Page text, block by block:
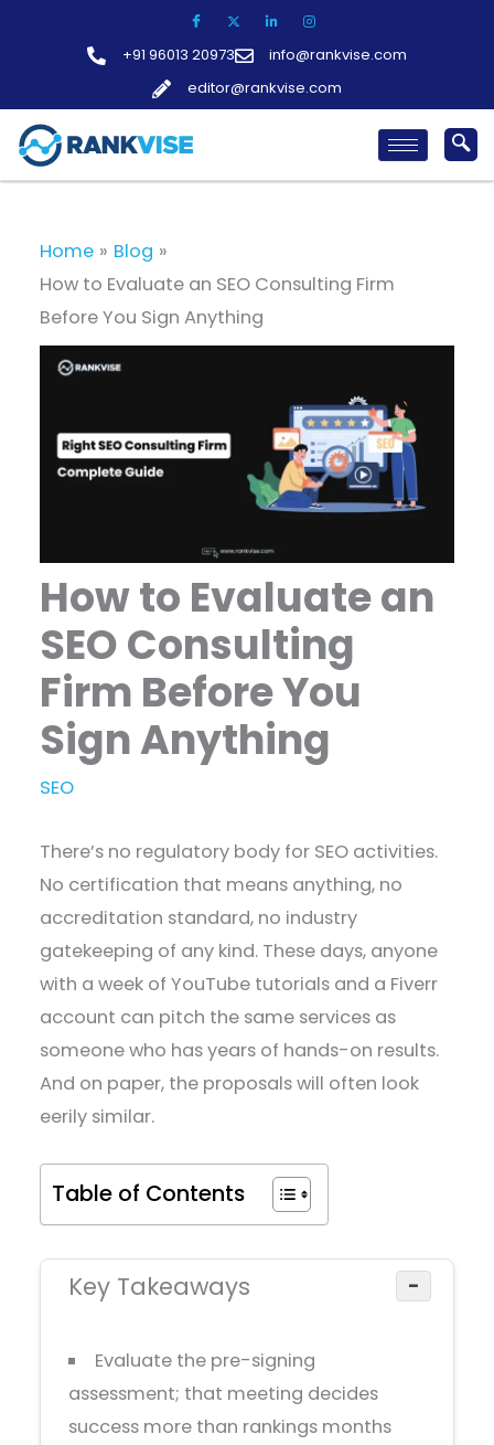
+91 96013 20973
info@rankvise.com
editor@rankvise.com
Home
Blog
How to Evaluate an SEO Consulting Firm
Before You Sign Anything
How to Evaluate an
SEO Consulting
Firm Before You
Sign Anything
SEO
There’s no regulatory body for SEO activities.
No certification that means anything, no
accreditation standard, no industry
gatekeeping of any kind. These days, anyone
with a week of YouTube tutorials and a Fiverr
account can pitch the same services as
someone who has years of hands-on results.
And on paper, the proposals will often look
eerily similar.
Table of Contents
Key Takeaways −
Evaluate the pre-signing
assessment; that meeting decides
success more than rankings months